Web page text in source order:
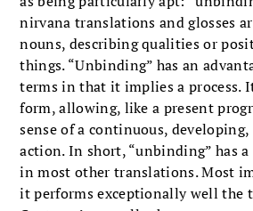
nirvana translations and glosses
nouns, describing qualities or
things. “Unbinding” has an
terms in that it implies a process.
form, allowing, like a present
sense of a continuous,
action. In short, “unbinding” has
in most other translations. Most
it performs exceptionally well the